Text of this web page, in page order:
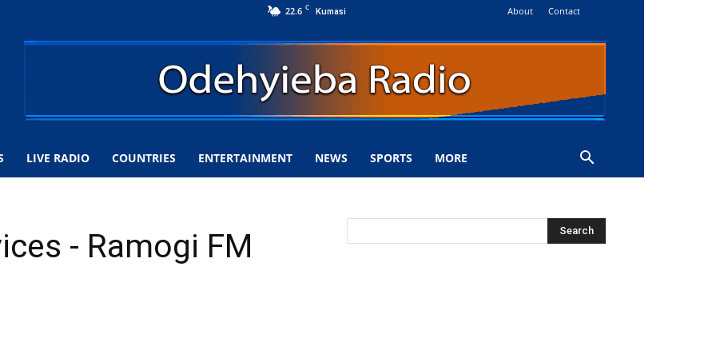
22.6 C Kumasi About Contact
LIVE RADIO COUNTRIES ENTERTAINMENT NEWS SPORTS MORE
- Ramogi FM